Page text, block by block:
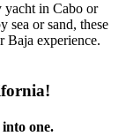
yacht in Cabo or
sea or sand, these
Baja experience.
one.